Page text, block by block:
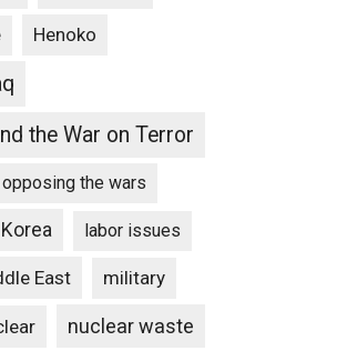
Henoko
the War on Terror
the wars
Korea labor issues
East military
nuclear waste